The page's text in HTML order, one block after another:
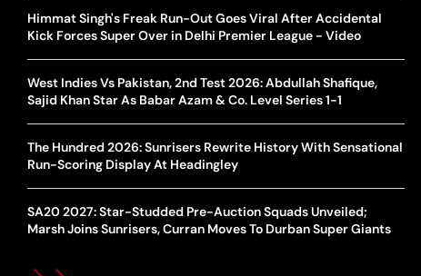
Himmat Singh's Freak Run-Out Goes Viral After Accidental
Kick Forces Super Over in Delhi Premier League - Video
West Indies Vs Pakistan, 2nd Test 2026: Abdullah Shafique,
Sajid Khan Star As Babar Azam & Co. Level Series 1-1
The Hundred 2026: Sunrisers Rewrite History With Sensational
Run-Scoring Display At Headingley
SA20 2027: Star-Studded Pre-Auction Squads Unveiled;
Marsh Joins Sunrisers, Curran Moves To Durban Super Giants